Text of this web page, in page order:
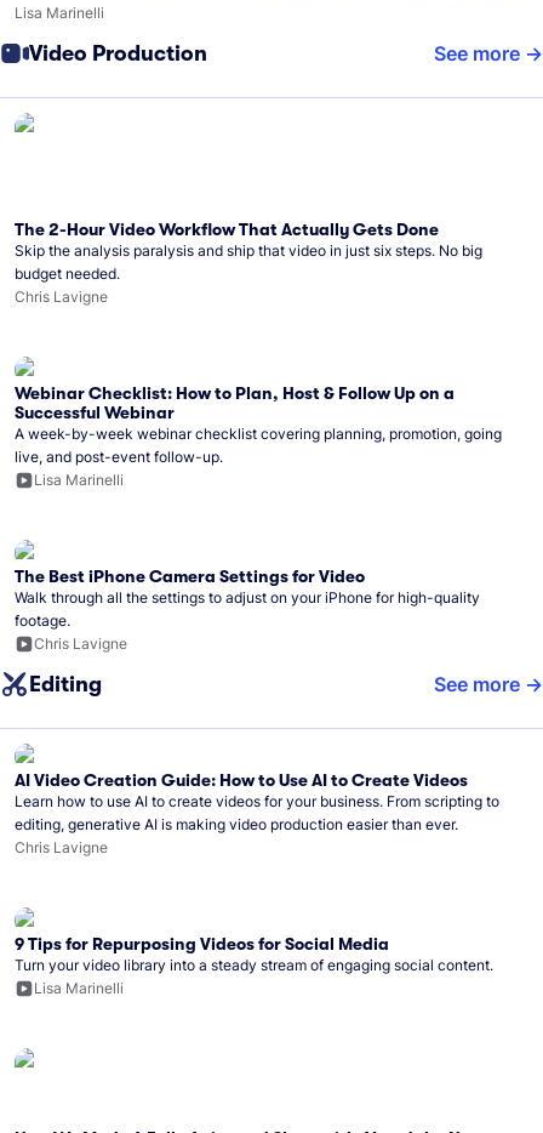
hosted on Wistia.
Lisa Marinelli
Video Production See more
The 2-Hour Video Workflow That Actually Gets Done
Skip the analysis paralysis and ship that video in just six steps. No big
budget needed.
Chris Lavigne
Webinar Checklist: How to Plan, Host & Follow Up on a
Successful Webinar
A week-by-week webinar checklist covering planning, promotion, going
live, and post-event follow-up.
Lisa Marinelli
The Best iPhone Camera Settings for Video
Walk through all the settings to adjust on your iPhone for high-quality
footage.
Chris Lavigne
Editing See more
AI Video Creation Guide: How to Use AI to Create Videos
Learn how to use AI to create videos for your business. From scripting to
editing, generative AI is making video production easier than ever.
Chris Lavigne
9 Tips for Repurposing Videos for Social Media
Turn your video library into a steady stream of engaging social content.
Lisa Marinelli